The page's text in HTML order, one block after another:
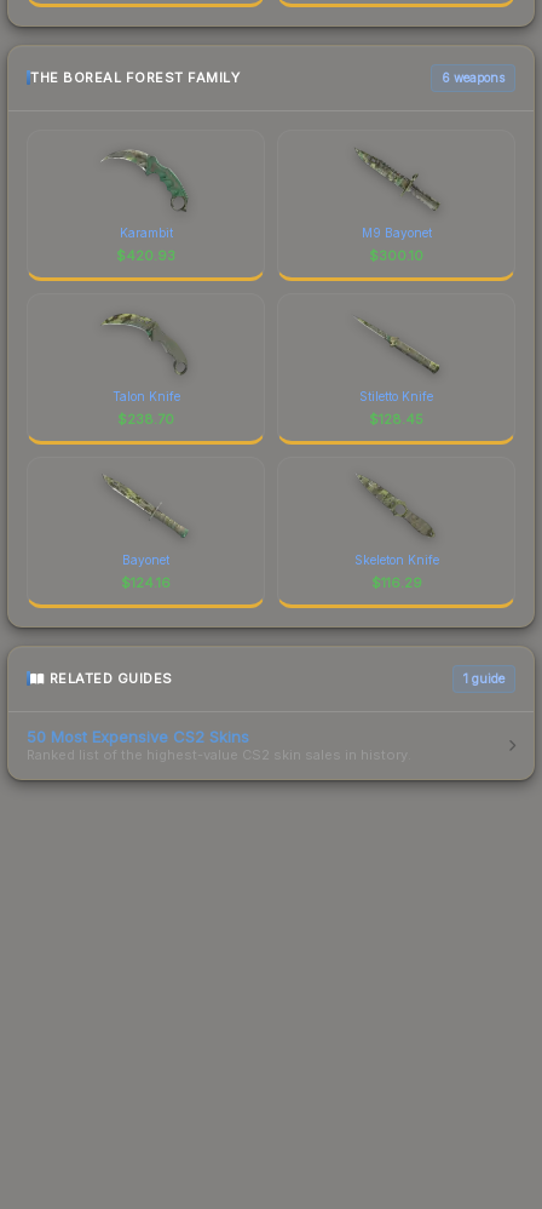
THE BOREAL FOREST FAMILY 6 weapons
Karambit
$420.93
M9 Bayonet
$300.10
Talon Knife
$238.70
Stiletto Knife
$128.45
Bayonet
$124.16
Skeleton Knife
$116.29
RELATED GUIDES 1 guide
50 Most Expensive CS2 Skins
Ranked list of the highest-value CS2 skin sales in history.